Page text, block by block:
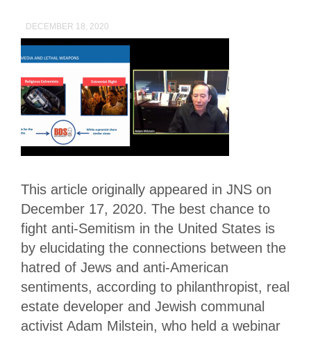
DECEMBER 18, 2020
This article originally appeared in JNS on
December 17, 2020. The best chance to
fight anti-Semitism in the United States is
by elucidating the connections between the
hatred of Jews and anti-American
sentiments, according to philanthropist, real
estate developer and Jewish communal
activist Adam Milstein, who held a webinar